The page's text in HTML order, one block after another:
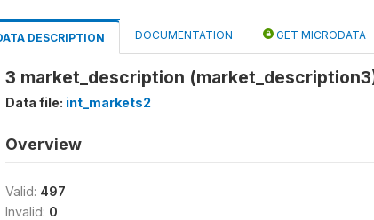
DESCRIPTION DOCUMENTATION GET MICRODATA
3 market_description
Data file: int_markets2
Overview
Valid: 497
Invalid: 0